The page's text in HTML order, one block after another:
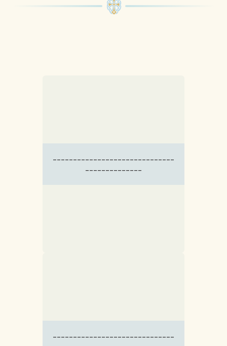
------------------------------
--------------
------------------------------